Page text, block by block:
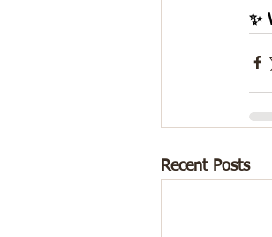
✨
Recent Posts